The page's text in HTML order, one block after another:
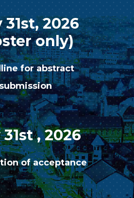
31st, 2026
only)
for abstract
submission
, 2026
of acceptance